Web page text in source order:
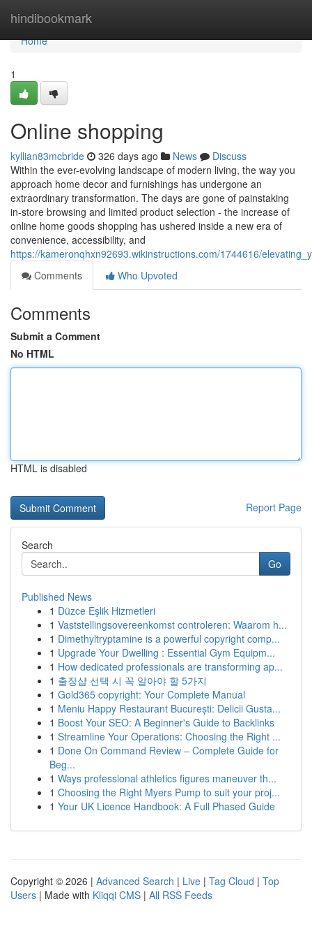
hindibookmark
Home
Home
1
Online shopping
kyllian83mcbride 326 days ago News
Discuss
Within the ever-evolving landscape of modern living, the way you
approach home decor and furnishings has undergone an
extraordinary transformation. The days are gone of painstaking
in-store browsing and limited product selection - the increase of
online home goods shopping has ushered inside a new era of
convenience, accessibility, and
https://kameronqhxn92693.wikinstructions.com/1744616/
Comments
Who Upvoted
Comments
Submit a Comment
No HTML
HTML is disabled
Report Page
Search
Go
Published News
1 Düzce Eşlik Hizmetleri
1 Vaststellingsovereenkomst controleren: Waarom h...
1 Dimethyltryptamine is a powerful copyright comp...
1 Upgrade Your Dwelling : Essential Gym Equipm...
1 How dedicated professionals are transforming ap...
1 출장샵 선택 시 꼭 알아야 할 5가지
1 Gold365 copyright: Your Complete Manual
1 Meniu Happy Restaurant București: Delicii Gusta...
1 Boost Your SEO: A Beginner's Guide to Backlinks
1 Streamline Your Operations: Choosing the Right ...
1 Done On Command Review – Complete Guide for
Beg...
1 Ways professional athletics figures maneuver th...
1 Choosing the Right Myers Pump to suit your proj...
1 Your UK Licence Handbook: A Full Phased Guide
Copyright © 2026 | Advanced Search | Live | Tag Cloud | Top
Users | Made with Kliqqi CMS | All RSS Feeds